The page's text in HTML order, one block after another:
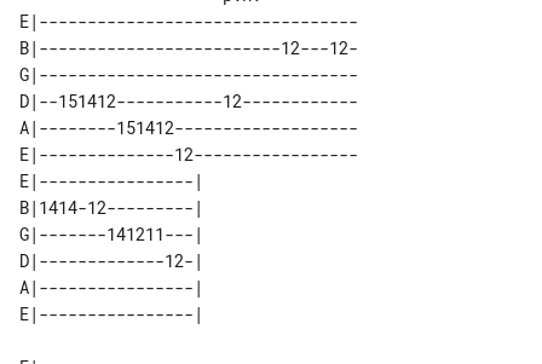
E|---------------------------------
B|-------------------------12---12-
G|---------------------------------
D|--151412-----------12------------
A|--------151412-------------------
E|--------------12-----------------
E|----------------|
B|1414-12---------|
G|-------141211---|
D|-------------12-|
A|----------------|